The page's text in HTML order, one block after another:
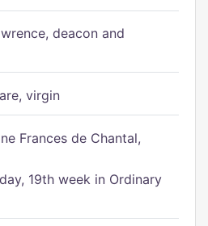
deacon and
virgin
Frances de Chantal,
19th week in Ordinary